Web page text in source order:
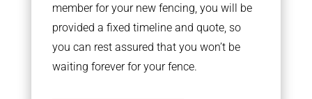
member for your new fencing, you will be
provided a fixed timeline and quote, so
you can rest assured that you won’t be
waiting forever for your fence.